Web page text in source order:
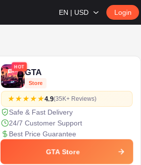
EN | USD Login
HOT
GTA
Store
4.9(35K+ Reviews)
Safe & Fast Delivery
24/7 Customer Support
Best Price Guarantee
GTA Store